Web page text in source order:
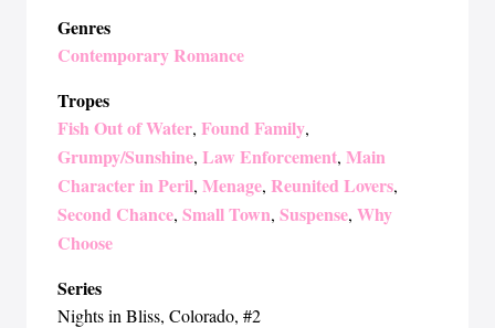
Genres
Contemporary Romance
Tropes
Fish Out of Water, Found Family,
Grumpy/Sunshine, Law Enforcement, Main
Character in Peril, Menage, Reunited Lovers,
Second Chance, Small Town, Suspense, Why
Choose
Series
Nights in Bliss, Colorado, #2